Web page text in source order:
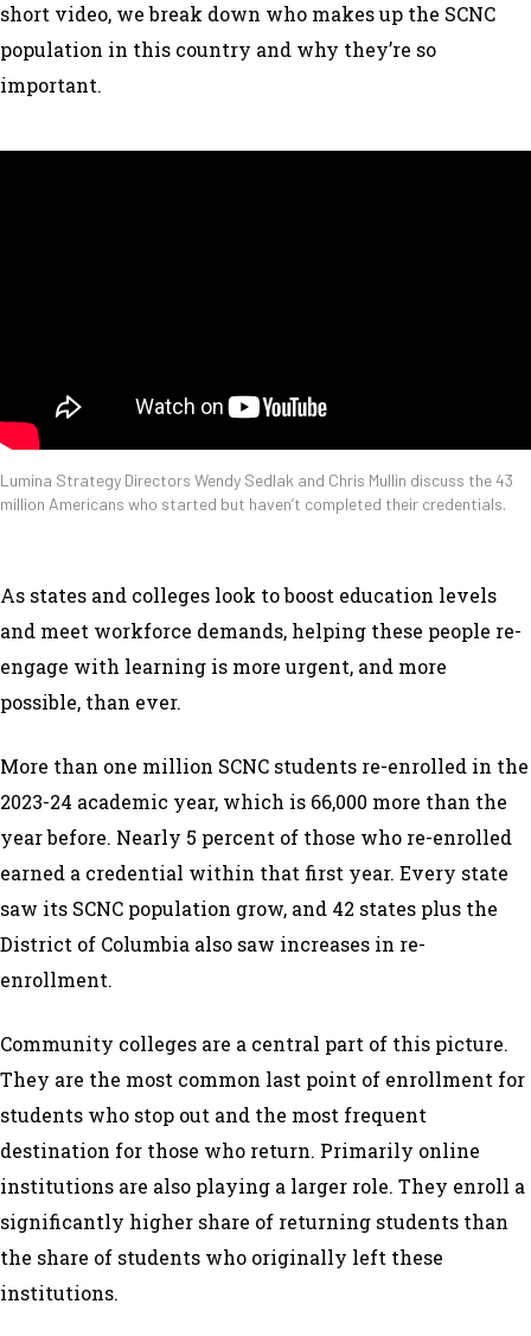
short video, we break down who makes up the SCNC
population in this country and why they’re so
important.
Lumina Strategy Directors Wendy Sedlak and Chris Mullin discuss the 43
million Americans who started but haven’t completed their credentials.
As states and colleges look to boost education levels
and meet workforce demands, helping these people re-
engage with learning is more urgent, and more
possible, than ever.
More than one million SCNC students re-enrolled in the
2023-24 academic year, which is 66,000 more than the
year before. Nearly 5 percent of those who re-enrolled
earned a credential within that first year. Every state
saw its SCNC population grow, and 42 states plus the
District of Columbia also saw increases in re-
enrollment.
Community colleges are a central part of this picture.
They are the most common last point of enrollment for
students who stop out and the most frequent
destination for those who return. Primarily online
institutions are also playing a larger role. They enroll a
significantly higher share of returning students than
the share of students who originally left these
institutions.